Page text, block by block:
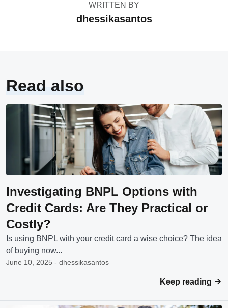
WRITTEN BY
dhessikasantos
Read also
Investigating BNPL Options with
Credit Cards: Are They Practical or
Costly?
Is using BNPL with your credit card a wise choice? The idea
of buying now...
June 10, 2025 - dhessikasantos
Keep reading